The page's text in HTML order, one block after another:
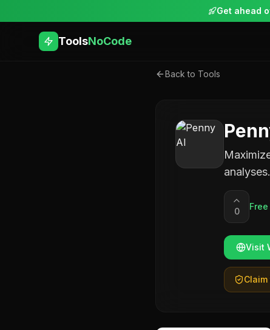
Get ahead
ToolsNoCode
Back to Tools
analyses.
0 Free
Visit